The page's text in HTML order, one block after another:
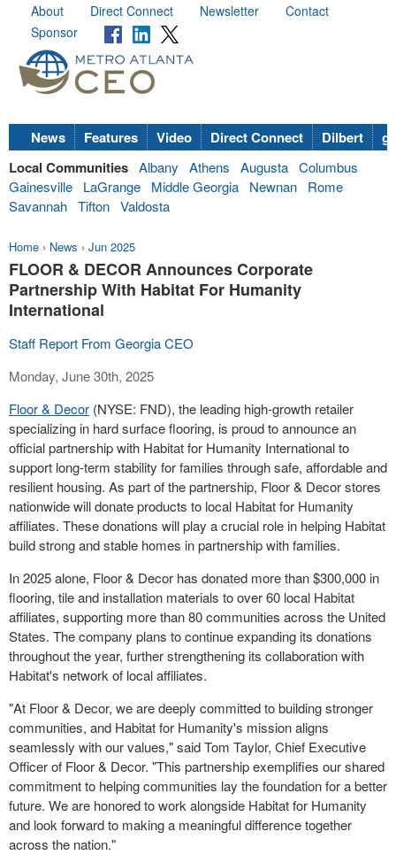
About Direct Connect Newsletter
Contact
Sponsor
News Features Video Direct Connect Dilbert
Local Communities Albany Athens Augusta Columbus
Gainesville
LaGrange Middle Georgia Newnan
Rome
Savannah Tifton Valdosta
Home › News › Jun 2025
FLOOR & DECOR Announces Corporate
Partnership With Habitat For Humanity
International
Staff Report From Georgia CEO
Monday, June 30th, 2025
Floor & Decor (NYSE: FND), the leading high-growth retailer
specializing in hard surface flooring, is proud to announce an
official partnership with Habitat for Humanity International to
support long-term stability for families through safe, affordable and
resilient housing. As part of the partnership, Floor & Decor stores
nationwide will donate products to local Habitat for Humanity
affiliates. These donations will play a crucial role in helping Habitat
build strong and stable homes in partnership with families.
In 2025 alone, Floor & Decor has donated more than$300,000 in
flooring, tile and installation materials to over 60 local Habitat
affiliates, supporting more than 80 communities across the United
States. The company plans to continue expanding its donations
throughout the year, further strengthening its collaboration with
Habitat's network of local affiliates.
"At Floor & Decor, we are deeply committed to building stronger
communities, and Habitat for Humanity's mission aligns
seamlessly with our values," saidTom Taylor, Chief Executive
Officer of Floor & Decor. "This partnership exemplifies our shared
commitment to helping communities lay the foundation for a better
future. We are honored to work alongside Habitat for Humanity
and look forward to making a meaningful difference together
across the nation."